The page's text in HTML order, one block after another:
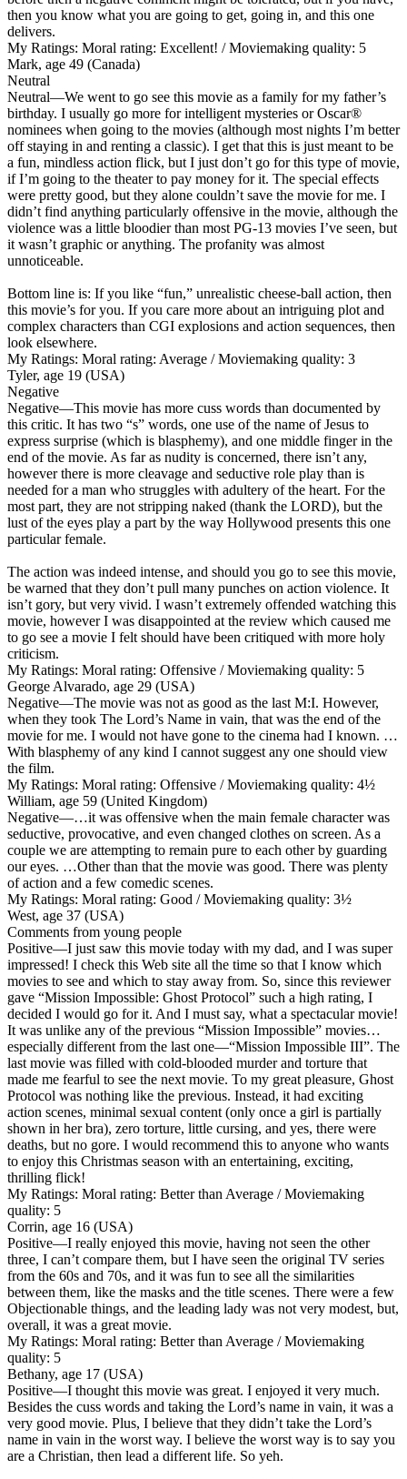
then you know what you are going to get, going in, and this one
delivers.
My Ratings: Moral rating: Excellent! / Moviemaking quality: 5
Mark, age 49 (Canada)
Neutral
Neutral—We went to go see this movie as a family for my father’s
birthday. I usually go more for intelligent mysteries or Oscar®
nominees when going to the movies (although most nights I’m better
off staying in and renting a classic). I get that this is just meant to be
a fun, mindless action flick, but I just don’t go for this type of movie,
if I’m going to the theater to pay money for it. The special effects
were pretty good, but they alone couldn’t save the movie for me. I
didn’t find anything particularly offensive in the movie, although the
violence was a little bloodier than most PG-13 movies I’ve seen, but
it wasn’t graphic or anything. The profanity was almost
unnoticeable.
Bottom line is: If you like “fun,” unrealistic cheese-ball action, then
this movie’s for you. If you care more about an intriguing plot and
complex characters than CGI explosions and action sequences, then
look elsewhere.
My Ratings: Moral rating: Average / Moviemaking quality: 3
Tyler, age 19 (USA)
Negative
Negative—This movie has more cuss words than documented by
this critic. It has two “s” words, one use of the name of Jesus to
express surprise (which is blasphemy), and one middle finger in the
end of the movie. As far as nudity is concerned, there isn’t any,
however there is more cleavage and seductive role play than is
needed for a man who struggles with adultery of the heart. For the
most part, they are not stripping naked (thank the LORD), but the
lust of the eyes play a part by the way Hollywood presents this one
particular female.
The action was indeed intense, and should you go to see this movie,
be warned that they don’t pull many punches on action violence. It
isn’t gory, but very vivid. I wasn’t extremely offended watching this
movie, however I was disappointed at the review which caused me
to go see a movie I felt should have been critiqued with more holy
criticism.
My Ratings: Moral rating: Offensive / Moviemaking quality: 5
George Alvarado, age 29 (USA)
Negative—The movie was not as good as the last M:I. However,
when they took The Lord’s Name in vain, that was the end of the
movie for me. I would not have gone to the cinema had I known. …
With blasphemy of any kind I cannot suggest any one should view
the film.
My Ratings: Moral rating: Offensive / Moviemaking quality: 4½
William, age 59 (United Kingdom)
Negative—…it was offensive when the main female character was
seductive, provocative, and even changed clothes on screen. As a
couple we are attempting to remain pure to each other by guarding
our eyes. …Other than that the movie was good. There was plenty
of action and a few comedic scenes.
My Ratings: Moral rating: Good / Moviemaking quality: 3½
West, age 37 (USA)
Comments from young people
Positive—I just saw this movie today with my dad, and I was super
impressed! I check this Web site all the time so that I know which
movies to see and which to stay away from. So, since this reviewer
gave “Mission Impossible: Ghost Protocol” such a high rating, I
decided I would go for it. And I must say, what a spectacular movie!
It was unlike any of the previous “Mission Impossible” movies…
especially different from the last one—“Mission Impossible III”. The
last movie was filled with cold-blooded murder and torture that
made me fearful to see the next movie. To my great pleasure, Ghost
Protocol was nothing like the previous. Instead, it had exciting
action scenes, minimal sexual content (only once a girl is partially
shown in her bra), zero torture, little cursing, and yes, there were
deaths, but no gore. I would recommend this to anyone who wants
to enjoy this Christmas season with an entertaining, exciting,
thrilling flick!
My Ratings: Moral rating: Better than Average / Moviemaking
quality: 5
Corrin, age 16 (USA)
Positive—I really enjoyed this movie, having not seen the other
three, I can’t compare them, but I have seen the original TV series
from the 60s and 70s, and it was fun to see all the similarities
between them, like the masks and the title scenes. There were a few
Objectionable things, and the leading lady was not very modest, but,
overall, it was a great movie.
My Ratings: Moral rating: Better than Average / Moviemaking
quality: 5
Bethany, age 17 (USA)
Positive—I thought this movie was great. I enjoyed it very much.
Besides the cuss words and taking the Lord’s name in vain, it was a
very good movie. Plus, I believe that they didn’t take the Lord’s
name in vain in the worst way. I believe the worst way is to say you
are a Christian, then lead a different life. So yeh.